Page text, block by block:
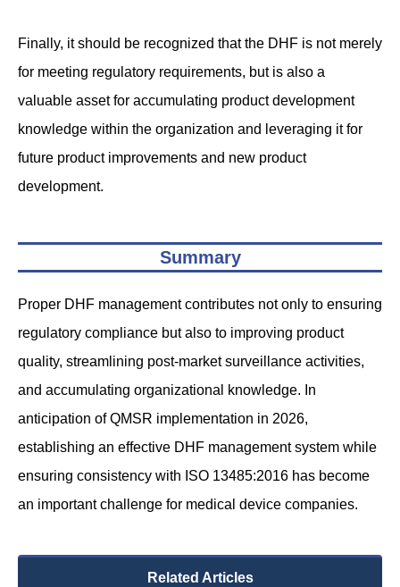
Finally, it should be recognized that the DHF is not merely
for meeting regulatory requirements, but is also a
valuable asset for accumulating product development
knowledge within the organization and leveraging it for
future product improvements and new product
development.
Summary
Proper DHF management contributes not only to ensuring
regulatory compliance but also to improving product
quality, streamlining post-market surveillance activities,
and accumulating organizational knowledge. In
anticipation of QMSR implementation in 2026,
establishing an effective DHF management system while
ensuring consistency with ISO 13485:2016 has become
an important challenge for medical device companies.
Related Articles